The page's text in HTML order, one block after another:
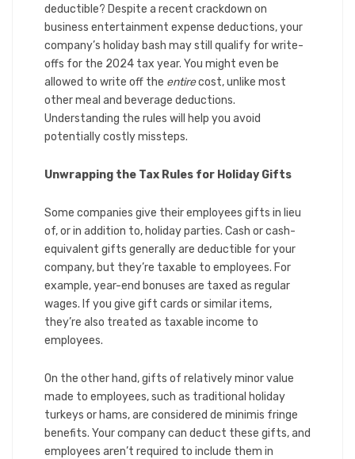
deductible? Despite a recent crackdown on
business entertainment expense deductions, your
company’s holiday bash may still qualify for write-
offs for the 2024 tax year. You might even be
allowed to write off the entirecost, unlike most
other meal and beverage deductions.
Understanding the rules will help you avoid
potentially costly missteps.
Unwrapping the Tax Rules for Holiday Gifts
Some companies give their employees gifts in lieu
of, or in addition to, holiday parties. Cash or cash-
equivalent gifts generally are deductible for your
company, but they’re taxable to employees. For
example, year-end bonuses are taxed as regular
wages. If you give gift cards or similar items,
they’re also treated as taxable income to
employees.
On the other hand, gifts of relatively minor value
made to employees, such as traditional holiday
turkeys or hams, are considered de minimis fringe
benefits. Your company can deduct these gifts, and
employees aren’t required to include them in